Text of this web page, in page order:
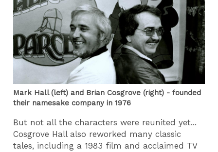
Mark Hall (left) and Brian Cosgrove (right) - founded
their namesake company in 1976
But not all the characters were reunited yet...
Cosgrove Hall also reworked many classic
tales, including a 1983 film and acclaimed TV